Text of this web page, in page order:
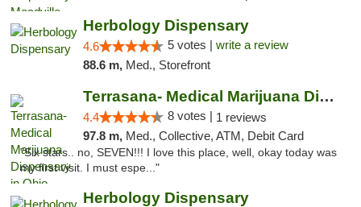
Herbology Dispensary
4.6 5 votes | write a review
88.6 m, Med., Storefront
Terrasana- Medical Marijuana Dispensary in...
4.4 8 votes | 1 reviews
97.8 m, Med., Collective, ATM, Debit Card
"Six stars.. no, SEVEN!!! I love this place, well, okay today was
my first visit. I must espe..."
Herbology Dispensary